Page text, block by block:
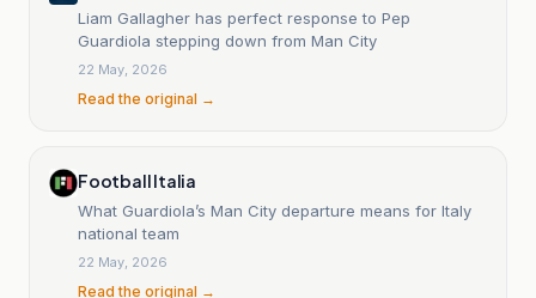
Liam Gallagher has perfect response to Pep
Guardiola stepping down from Man City
22 May, 2026
Read the original →
Football Italia
What Guardiola’s Man City departure means for Italy
national team
22 May, 2026
Read the original →